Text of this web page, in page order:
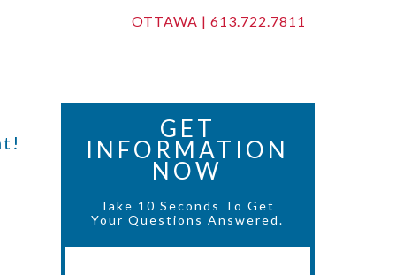
OTTAWA | 613.722.7811
GET
INFORMATION
NOW
Take 10 Seconds To Get
Your Questions Answered.